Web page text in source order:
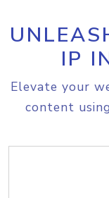
IP
Elevate your
content